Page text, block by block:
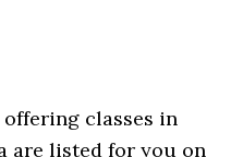
classes in
are listed for you on